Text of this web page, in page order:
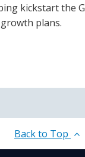
kickstart the
plans.
Back to Top